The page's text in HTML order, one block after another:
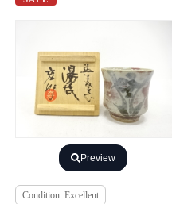
Preview
Condition: Excellent